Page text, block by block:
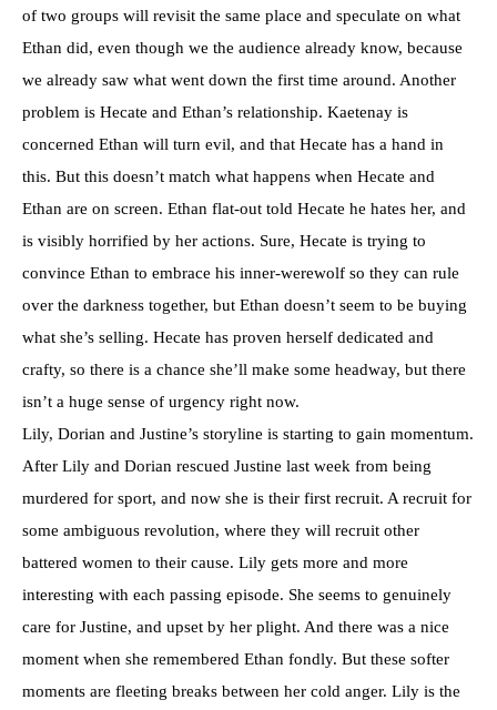
of two groups will revisit the same place and speculate on what
Ethan did, even though we the audience already know, because
we already saw what went down the first time around. Another
problem is Hecate and Ethan’s relationship. Kaetenay is
concerned Ethan will turn evil, and that Hecate has a hand in
this. But this doesn’t match what happens when Hecate and
Ethan are on screen. Ethan flat-out told Hecate he hates her, and
is visibly horrified by her actions. Sure, Hecate is trying to
convince Ethan to embrace his inner-werewolf so they can rule
over the darkness together, but Ethan doesn’t seem to be buying
what she’s selling. Hecate has proven herself dedicated and
crafty, so there is a chance she’ll make some headway, but there
isn’t a huge sense of urgency right now.
Lily, Dorian and Justine’s storyline is starting to gain momentum.
After Lily and Dorian rescued Justine last week from being
murdered for sport, and now she is their first recruit. A recruit for
some ambiguous revolution, where they will recruit other
battered women to their cause. Lily gets more and more
interesting with each passing episode. She seems to genuinely
care for Justine, and upset by her plight. And there was a nice
moment when she remembered Ethan fondly. But these softer
moments are fleeting breaks between her cold anger. Lily is the